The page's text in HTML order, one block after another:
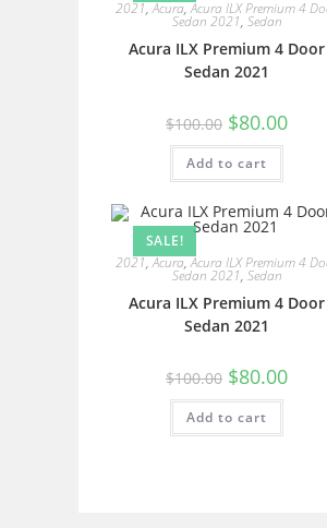
2021,Acura,Acura ILX Premium 4
Sedan 2021, Sedan
Acura ILX Premium 4 Door
Sedan 2021
$100.00 $80.00
Add to cart
SALE!
2021,Acura,Acura ILX Premium 4
Sedan 2021, Sedan
Acura ILX Premium 4 Door
Sedan 2021
$100.00 $80.00
Add to cart